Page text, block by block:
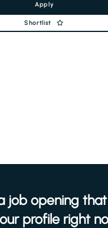
Apply
Shortlist
job opening that
profile right